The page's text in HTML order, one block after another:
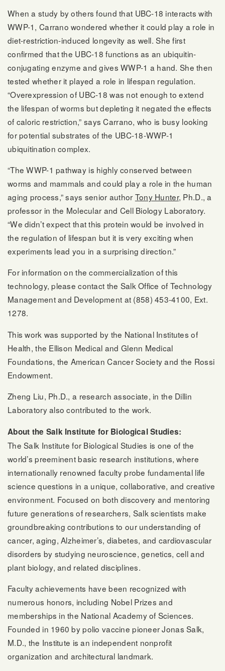
When a study by others found that UBC-18 interacts with
WWP-1, Carrano wondered whether it could play a role in
diet-restriction-induced longevity as well. She first
confirmed that the UBC-18 functions as an ubiquitin-
conjugating enzyme and gives WWP-1 a hand. She then
tested whether it played a role in lifespan regulation.
“Overexpression of UBC-18 was not enough to extend
the lifespan of worms but depleting it negated the effects
of caloric restriction,” says Carrano, who is busy looking
for potential substrates of the UBC-18-WWP-1
ubiquitination complex.
“The WWP-1 pathway is highly conserved between
worms and mammals and could play a role in the human
aging process,” says senior author Tony Hunter, Ph.D., a
professor in the Molecular and Cell Biology Laboratory.
“We didn’t expect that this protein would be involved in
the regulation of lifespan but it is very exciting when
experiments lead you in a surprising direction.”
For information on the commercialization of this
technology, please contact the Salk Office of Technology
Management and Development at (858) 453-4100, Ext.
1278.
This work was supported by the National Institutes of
Health, the Ellison Medical and Glenn Medical
Foundations, the American Cancer Society and the Rossi
Endowment.
Zheng Liu, Ph.D., a research associate, in the Dillin
Laboratory also contributed to the work.
About the Salk Institute for Biological Studies:
The Salk Institute for Biological Studies is one of the
world’s preeminent basic research institutions, where
internationally renowned faculty probe fundamental life
science questions in a unique, collaborative, and creative
environment. Focused on both discovery and mentoring
future generations of researchers, Salk scientists make
groundbreaking contributions to our understanding of
cancer, aging, Alzheimer’s, diabetes, and cardiovascular
disorders by studying neuroscience, genetics, cell and
plant biology, and related disciplines.
Faculty achievements have been recognized with
numerous honors, including Nobel Prizes and
memberships in the National Academy of Sciences.
Founded in 1960 by polio vaccine pioneer Jonas Salk,
M.D., the Institute is an independent nonprofit
organization and architectural landmark.